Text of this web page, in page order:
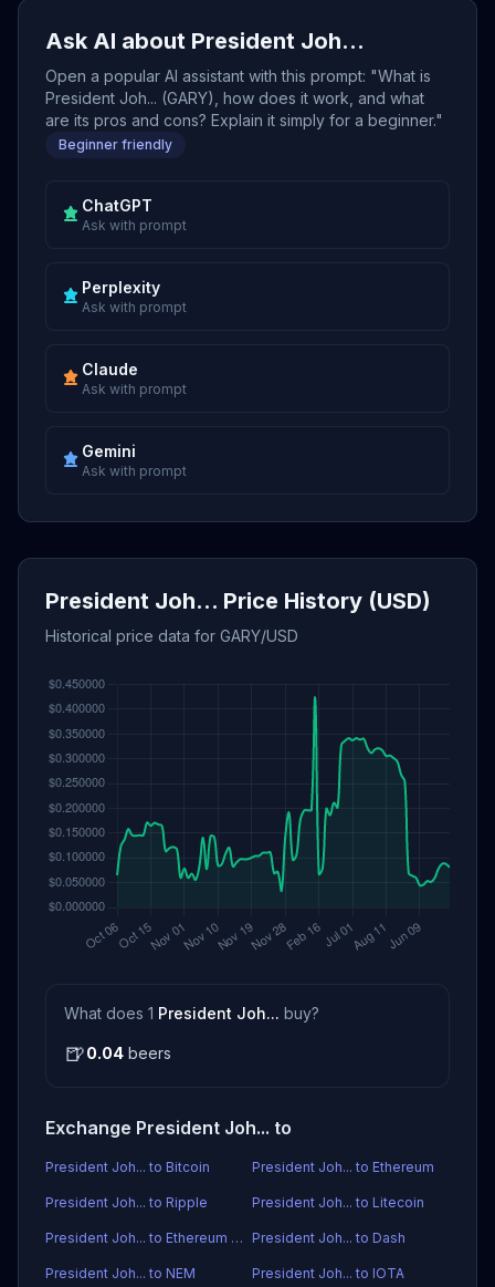
Ask AI about President Joh...
Open a popular AI assistant with this prompt: "What is
President Joh... (GARY), how does it work, and what
are its pros and cons? Explain it simply for a beginner."
Beginner friendly
ChatGPT
Ask with prompt
Perplexity
Ask with prompt
Claude
Ask with prompt
Gemini
Ask with prompt
President Joh... Price History (USD)
Historical price data for GARY/USD
What does 1 President Joh... buy?
🍺0.04 beers
Exchange President Joh... to
President Joh... to Bitcoin President Joh... to Ethereum
President Joh... to Ripple President Joh... to Litecoin
President Joh... to Ethereum Classic President Joh... to Dash
President Joh... to NEM President Joh... to IOTA